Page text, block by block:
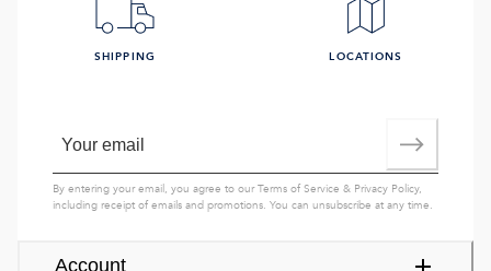
Account
SHIPPING LOCATIONS
By entering your email, you agree to ourTerms of Service & Privacy Policy,
including receipt of emails and promotions. You can unsubscribe at any time.